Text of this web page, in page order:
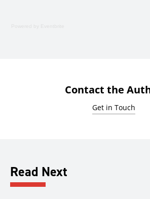
Contact the
Get in Touch
Read Next